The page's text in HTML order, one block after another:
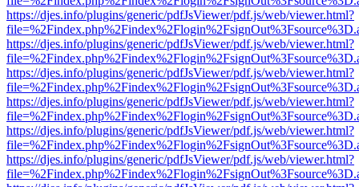
https://djes.info/plugins/generic/pdfJsViewer/pdf.js/web/viewer.html?
https://djes.info/plugins/generic/pdfJsViewer/pdf.js/web/viewer.html?
https://djes.info/plugins/generic/pdfJsViewer/pdf.js/web/viewer.html?
https://djes.info/plugins/generic/pdfJsViewer/pdf.js/web/viewer.html?
https://djes.info/plugins/generic/pdfJsViewer/pdf.js/web/viewer.html?
https://djes.info/plugins/generic/pdfJsViewer/pdf.js/web/viewer.html?